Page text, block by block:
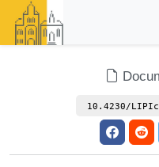
10.4230/